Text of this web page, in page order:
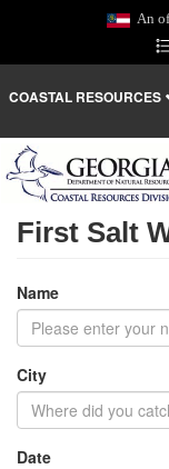
An
COASTAL RESOURCES
First Salt
Name
City
Date